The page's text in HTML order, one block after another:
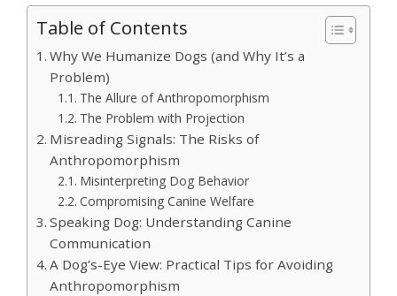
Table of Contents
Why We Humanize Dogs (and Why It’s a
Problem)
The Allure of Anthropomorphism
The Problem with Projection
Misreading Signals: The Risks of
Anthropomorphism
Misinterpreting Dog Behavior
Compromising Canine Welfare
Speaking Dog: Understanding Canine
Communication
A Dog’s-Eye View: Practical Tips for Avoiding
Anthropomorphism